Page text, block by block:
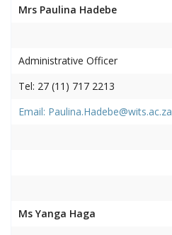
Mrs Paulina Hadebe
Administrative Officer
Tel: 27 (11) 717 2213
Email: Paulina.Hadebe@wits.ac.za
Ms Yanga Haga